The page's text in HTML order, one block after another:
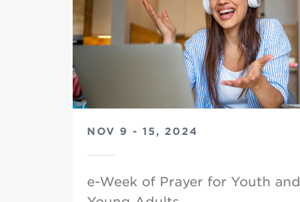
NOV 9 - 15, 2024
e-Week of Prayer for Youth and